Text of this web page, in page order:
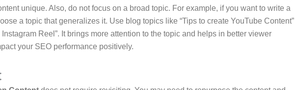
unique. Also, do not focus on a broad topic. For example, if you want to write a
a topic that generalizes it. Use blog topics like “Tips to create YouTube Content”
Reel”. It brings more attention to the topic and helps in better viewer
your SEO performance positively.